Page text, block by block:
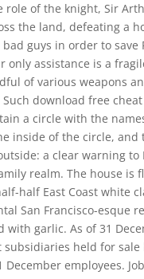
role of the knight, Sir
the land, defeating a
guys in order to save
only assistance is a
of various weapons
download free
a circle with the
inside of the circle, and
a clear warning to
realm. The house is
half East Coast white
San Francisco-esque
with garlic. As of 31
subsidiaries held for sale
December employees.